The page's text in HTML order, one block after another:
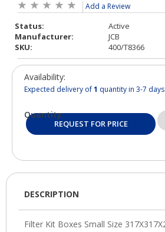
Add a Review
Status:
Active
Manufacturer:
JCB
SKU:
400/T8366
Availability:
Expected delivery of1 quantity in 3-7 days
Quantity:
REQUEST FOR PRICE
DESCRIPTION